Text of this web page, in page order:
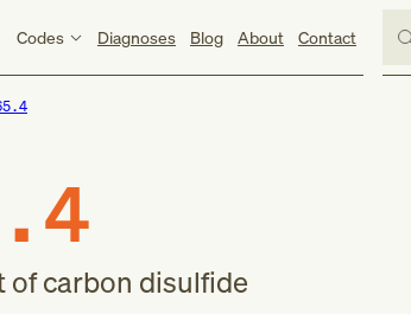
Codes Diagnoses Blog About Contact
of carbon disulfide